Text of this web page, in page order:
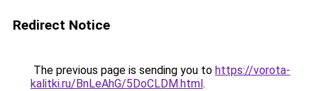
Redirect Notice
The previous page is sending you to https://vorota-
kalitki.ru/BnLeAhG/5DoCLDM.html.